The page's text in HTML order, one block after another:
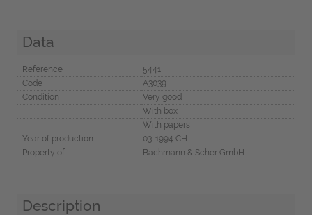
Data
Reference
5441
Code
A3039
Condition
Very good
With box
With papers
Year of production
03. 1994 CH
Property of
Bachmann & Scher GmbH
Description